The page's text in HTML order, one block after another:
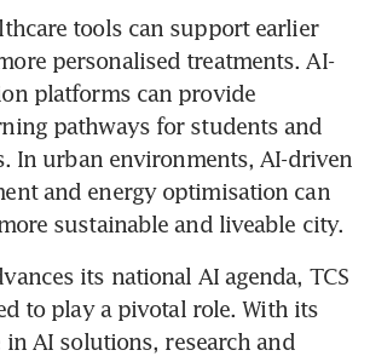
tools can support earlier
personalised treatments. AI-
platforms can provide
pathways for students and
In urban environments, AI-driven
and energy optimisation can
sustainable and liveable city.
its national AI agenda, TCS
to play a pivotal role. With its
in AI solutions, research and